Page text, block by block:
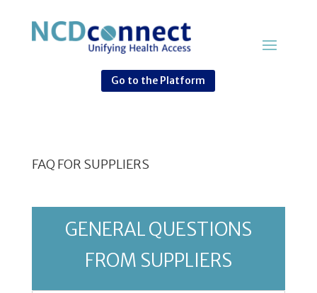
Go to the Platform
FAQ FOR SUPPLIERS
GENERAL QUESTIONS
FROM SUPPLIERS